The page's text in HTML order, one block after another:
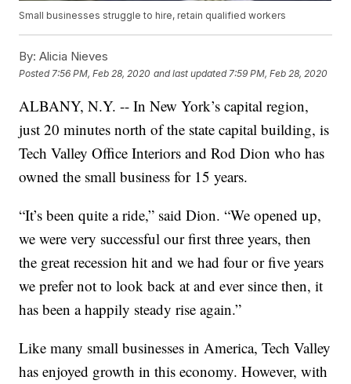
Small businesses struggle to hire, retain qualified workers
By: Alicia Nieves
Posted 7:56 PM, Feb 28, 2020 and last updated 7:59 PM, Feb 28, 2020
ALBANY, N.Y. -- In New York’s capital region,
just 20 minutes north of the state capital building, is
Tech Valley Office Interiors and Rod Dion who has
owned the small business for 15 years.
“It’s been quite a ride,” said Dion. “We opened up,
we were very successful our first three years, then
the great recession hit and we had four or five years
we prefer not to look back at and ever since then, it
has been a happily steady rise again.”
Like many small businesses in America, Tech Valley
has enjoyed growth in this economy. However, with